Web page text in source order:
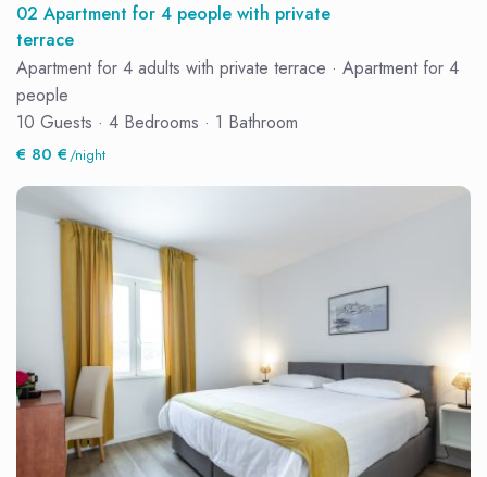
02 Apartment for 4 people with private
terrace
Apartment for 4 adults with private terrace · Apartment for 4
people
10 Guests · 4 Bedrooms · 1 Bathroom
€ 80 €/night